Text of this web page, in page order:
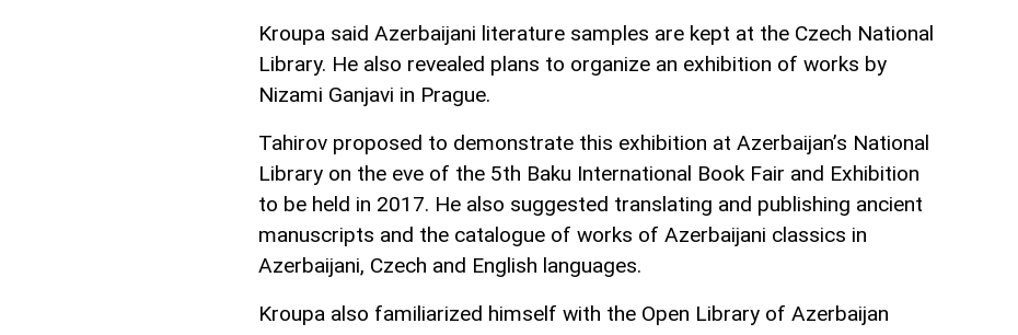
Kroupa said Azerbaijani literature samples are kept at the Czech National
Library. He also revealed plans to organize an exhibition of works by
Nizami Ganjavi in Prague.
Tahirov proposed to demonstrate this exhibition at Azerbaijan’s National
Library on the eve of the 5th Baku International Book Fair and Exhibition
to be held in 2017. He also suggested translating and publishing ancient
manuscripts and the catalogue of works of Azerbaijani classics in
Azerbaijani, Czech and English languages.
Kroupa also familiarized himself with the Open Library of Azerbaijan